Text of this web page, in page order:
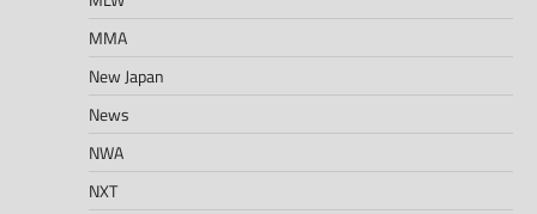
MMA
New Japan
News
NWA
NXT